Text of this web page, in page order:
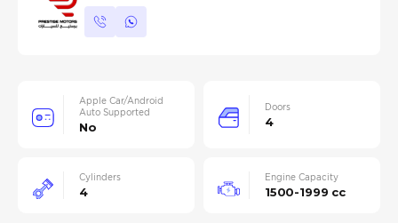
Apple Car/Android
Auto Supported
No
Doors
4
Cylinders
4
Engine Capacity
1500-1999 cc